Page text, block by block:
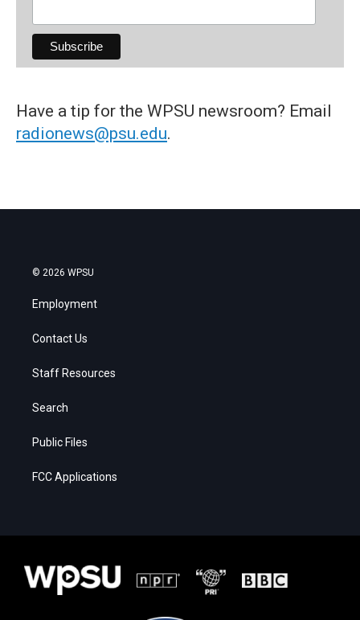
Have a tip for the WPSU newsroom? Email
radionews@psu.edu.
© 2026 WPSU
Employment
Contact Us
Staff Resources
Search
Public Files
FCC Applications